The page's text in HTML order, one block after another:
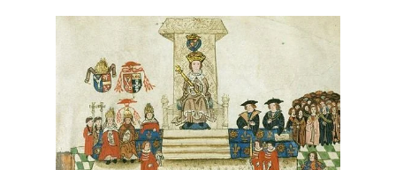
other ones!